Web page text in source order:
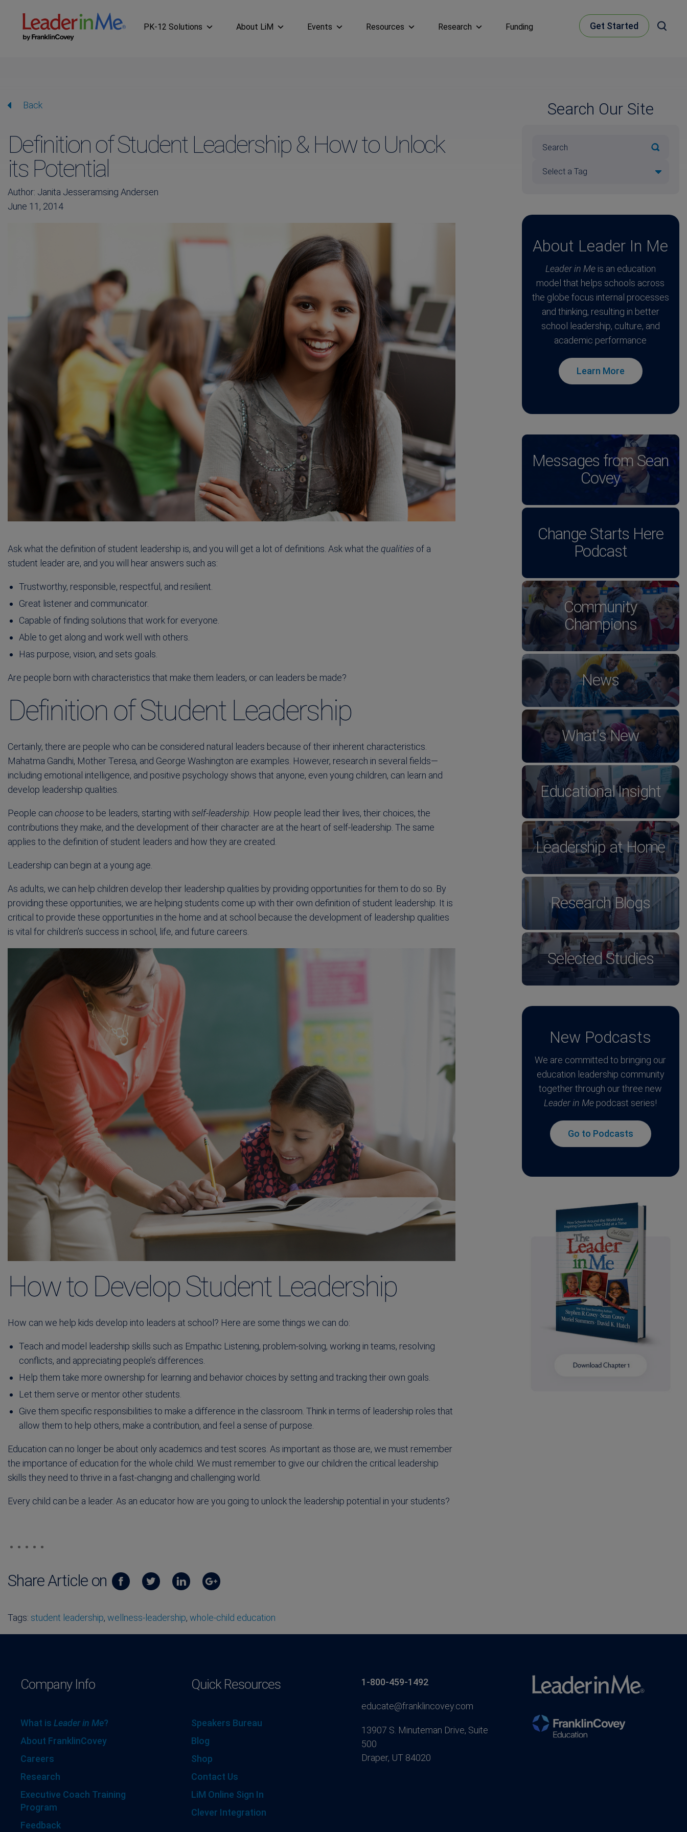
PK-12 Solutions About LiM Events Resources Research Funding Get Started
Back
Definition of Student Leadership & How to Unlock
its Potential
Author: Janita Jesseramsing Andersen
June 11, 2014
Ask what the definition of student leadership is, and you will get a lot of definitions. Ask what the qualities of a
student leader are, and you will hear answers such as:
Trustworthy, responsible, respectful, and resilient.
Great listener and communicator.
Capable of finding solutions that work for everyone.
Able to get along and work well with others.
Has purpose, vision, and sets goals.
Are people born with characteristics that make them leaders, or can leaders be made?
Definition of Student Leadership
Certainly, there are people who can be considered natural leaders because of their inherent characteristics.
Mahatma Gandhi, Mother Teresa, and George Washington are examples. However, research in several fields—
including emotional intelligence, and positive psychology shows that anyone, even young children, can learn and
develop leadership qualities.
People can chooseto be leaders, starting with self-leadership . How people lead their lives, their choices, the
contributions they make, and the development of their character are at the heart of self-leadership. The same
applies to the definition of student leaders and how they are created.
Leadership can begin at a young age.
As adults, we can help children develop their leadership qualities by providing opportunities for them to do so. By
providing these opportunities, we are helping students come up with their own definition of student leadership. It is
critical to provide these opportunities in the home and at school because the development of leadership qualities
is vital for children’s success in school, life, and future careers.
How to Develop Student Leadership
How can we help kids develop into leaders at school? Here are some things we can do:
Teach and model leadership skills such as Empathic Listening, problem-solving, working in teams, resolving
conflicts, and appreciating people’s differences.
Help them take more ownership for learning and behavior choices by setting and tracking their own goals.
Let them serve or mentor other students.
Give them specific responsibilities to make a difference in the classroom. Think in terms of leadership roles that
allow them to help others, make a contribution, and feel a sense of purpose.
Education can no longer be about only academics and test scores. As important as those are, we must remember
the importance of education for the whole child. We must remember to give our children the critical leadership
skills they need to thrive in a fast-changing and challenging world.
Every child can be a leader. As an educator how are you going to unlock the leadership potential in your students?
Share Article on
Tags: student leadership, wellness-leadership, whole-child education
Search Our Site
About Leader In Me
Leader in Meis an education
model that helps schools across
the globe focus internal processes
and thinking, resulting in better
school leadership, culture, and
academic performance
Learn More
Messages from Sean
Covey
Change Starts Here
Podcast
Community
Champions
News
What's New
Educational Insight
Leadership at Home
Research Blogs
Selected Studies
New Podcasts
We are committed to bringing our
education leadership community
together through our three new
Leader in Me podcast series!
Go to Podcasts
Company Info
What is Leader in Me?
About FranklinCovey
Careers
Research
Executive Coach Training
Program
Feedback
Quick Resources
Speakers Bureau
Blog
Shop
Contact Us
LiM Online Sign In
Clever Integration
1-800-459-1492
educate@franklincovey.com
13907 S. Minuteman Drive, Suite
500
Draper, UT 84020